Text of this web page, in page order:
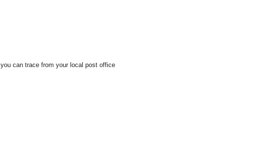
can trace from your local post office